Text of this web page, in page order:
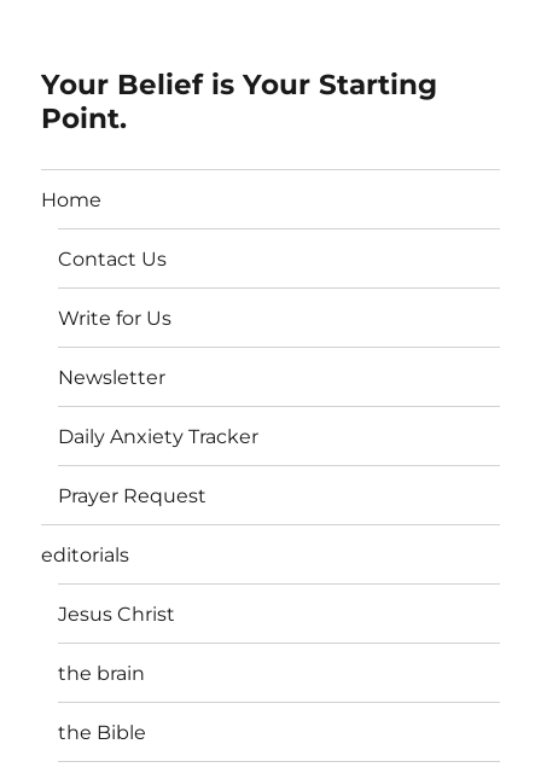
Your Belief is Your Starting
Point.
Home
Contact Us
Write for Us
Newsletter
Daily Anxiety Tracker
Prayer Request
editorials
Jesus Christ
the brain
the Bible